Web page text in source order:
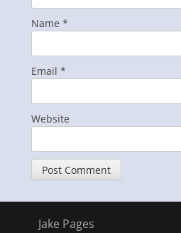
Name *
Email *
Website
Jake Pages